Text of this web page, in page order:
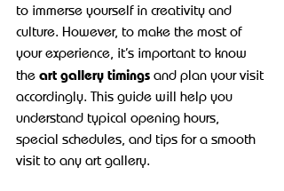
to immerse yourself in creativity and
culture. However, to make the most of
your experience, it’s important to know
the art gallery timings and plan your visit
accordingly. This guide will help you
understand typical opening hours,
special schedules, and tips for a smooth
visit to any art gallery.